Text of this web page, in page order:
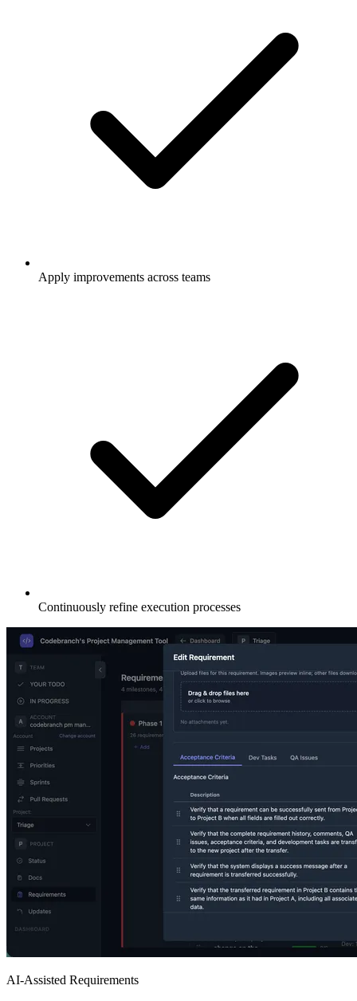
Apply improvements across teams
Continuously refine execution processes
AI-Assisted Requirements